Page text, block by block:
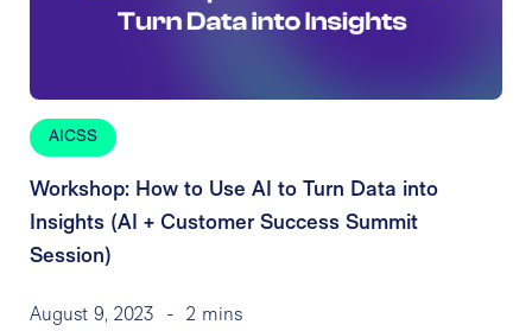
AICSS
Workshop: How to Use AI to Turn Data into
Insights (AI + Customer Success Summit
Session)
August 9, 2023 - 2 mins